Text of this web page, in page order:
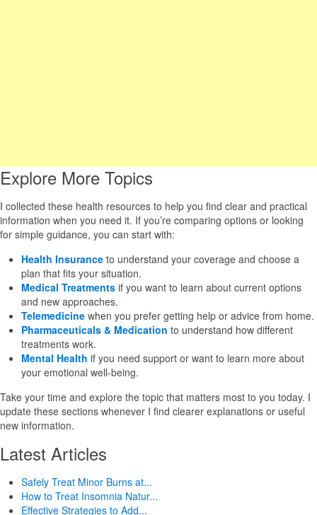
Explore More Topics
I collected these health resources to help you find clear and practical
information when you need it. If you’re comparing options or looking
for simple guidance, you can start with:
Health Insurance to understand your coverage and choose a
plan that fits your situation.
Medical Treatments if you want to learn about current options
and new approaches.
Telemedicine when you prefer getting help or advice from home.
Pharmaceuticals & Medication to understand how different
treatments work.
Mental Health if you need support or want to learn more about
your emotional well-being.
Take your time and explore the topic that matters most to you today. I
update these sections whenever I find clearer explanations or useful
new information.
Latest Articles
Safely Treat Minor Burns at...
How to Treat Insomnia Natur...
Effective Strategies to Add...